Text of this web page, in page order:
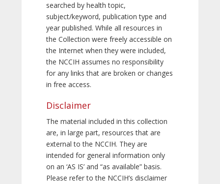
searched by health topic,
subject/keyword, publication type and
year published. While all resources in
the Collection were freely accessible on
the Internet when they were included,
the NCCIH assumes no responsibility
for any links that are broken or changes
in free access.
Disclaimer
The material included in this collection
are, in large part, resources that are
external to the NCCIH. They are
intended for general information only
on an ‘AS IS’ and “as available” basis.
Please refer to the NCCIH’s disclaimer